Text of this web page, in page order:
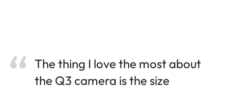
The thing I love the most about
the Q3 camera is the size